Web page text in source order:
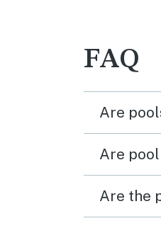
FAQ
Are
Are
Are the